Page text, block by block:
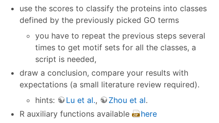
use the scores to classify the proteins into classes
defined by the previously picked GO terms
you have to repeat the previous steps several
times to get motif sets for all the classes, a
script is needed,
draw a conclusion, compare your results with
expectations (a small literature review required).
hints:
Lu et al., Zhou et al.
R auxiliary functions available
here